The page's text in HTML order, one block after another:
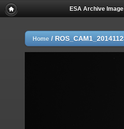
ESA Archive
Home /